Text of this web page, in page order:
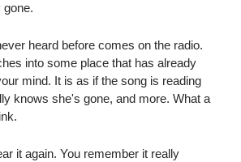
gone.
heard before comes on the radio.
into some place that has already
mind. It is as if the song is reading
knows she's gone, and more. What a
it again. You remember it really